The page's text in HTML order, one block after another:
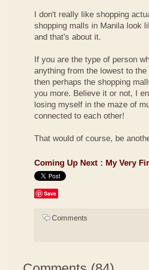
I don't really like shopping
shopping malls in Manila look
and that's about it.
If you are the type of person
anything from the lowest to
then perhaps the shopping
you more. Believe it or not, I
losing myself in the maze of
connected to each other!
That would of course, be
Coming Up Next : My Very
Save
Comments